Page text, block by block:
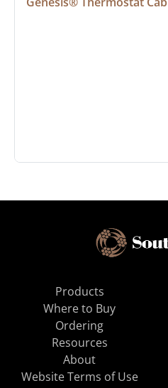
Products
Where to Buy
Ordering
Resources
About
Website Terms of Use